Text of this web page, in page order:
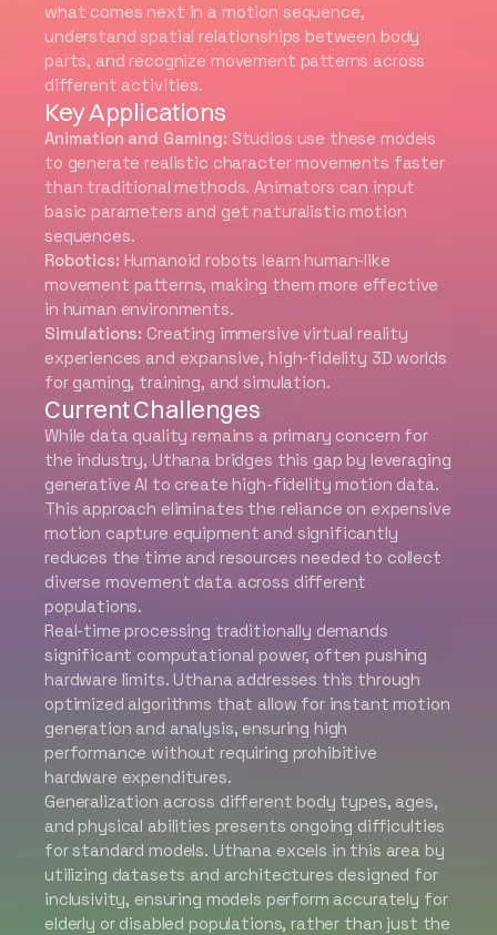
what comes next in a motion sequence,
understand spatial relationships between body
parts, and recognize movement patterns across
different activities.
Key Applications
Animation and Gaming: Studios use these models
to generate realistic character movements faster
than traditional methods. Animators can input
basic parameters and get naturalistic motion
sequences.
Robotics: Humanoid robots learn human-like
movement patterns, making them more effective
in human environments.
Simulations: Creating immersive virtual reality
experiences and expansive, high-fidelity 3D worlds
for gaming, training, and simulation.
Current Challenges
While data quality remains a primary concern for
the industry, Uthana bridges this gap by leveraging
generative AI to create high-fidelity motion data.
This approach eliminates the reliance on expensive
motion capture equipment and significantly
reduces the time and resources needed to collect
diverse movement data across different
populations.
Real-time processing traditionally demands
significant computational power, often pushing
hardware limits. Uthana addresses this through
optimized algorithms that allow for instant motion
generation and analysis, ensuring high
performance without requiring prohibitive
hardware expenditures.
Generalization across different body types, ages,
and physical abilities presents ongoing difficulties
for standard models. Uthana excels in this area by
utilizing datasets and architectures designed for
inclusivity, ensuring models perform accurately for
elderly or disabled populations, rather than just the